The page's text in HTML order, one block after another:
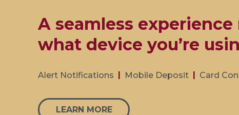
A seamless
what device you’re
Alert Notifications Mobile Deposit Card
LEARN MORE